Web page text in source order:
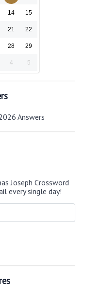
14 15
21 22
28 29
4 5
Answers
Joseph Crossword
every single day!